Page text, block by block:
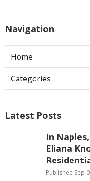
Navigation
Home
Categories
Latest Posts
In
Eliana
Published Sep